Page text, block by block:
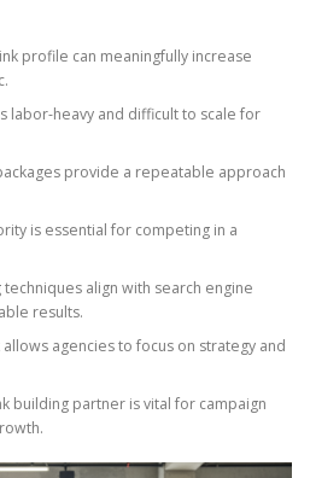
profile can meaningfully increase
labor-heavy and difficult to scale for
provide a repeatable approach
is essential for competing in a
align with search engine
results.
agencies to focus on strategy and
building partner is vital for campaign